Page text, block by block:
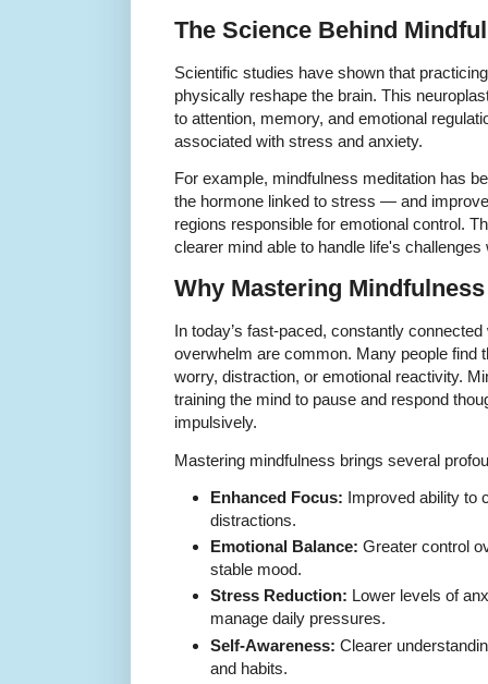
The Science Behind
Scientific studies have shown that
physically reshape the brain. This
to attention, memory, and emotional
associated with stress and anxiety.
For example, mindfulness meditation has
the hormone linked to stress — and
regions responsible for emotional control.
clearer mind able to handle life's
Why Mastering
In today’s fast-paced, constantly
overwhelm are common. Many people find
worry, distraction, or emotional reactivity.
training the mind to pause and respond
impulsively.
Mastering mindfulness brings several
Enhanced Focus: Improved ability to
distractions.
Emotional Balance: Greater control
stable mood.
Stress Reduction: Lower levels of
manage daily pressures.
Self-Awareness: Clearer
and habits.